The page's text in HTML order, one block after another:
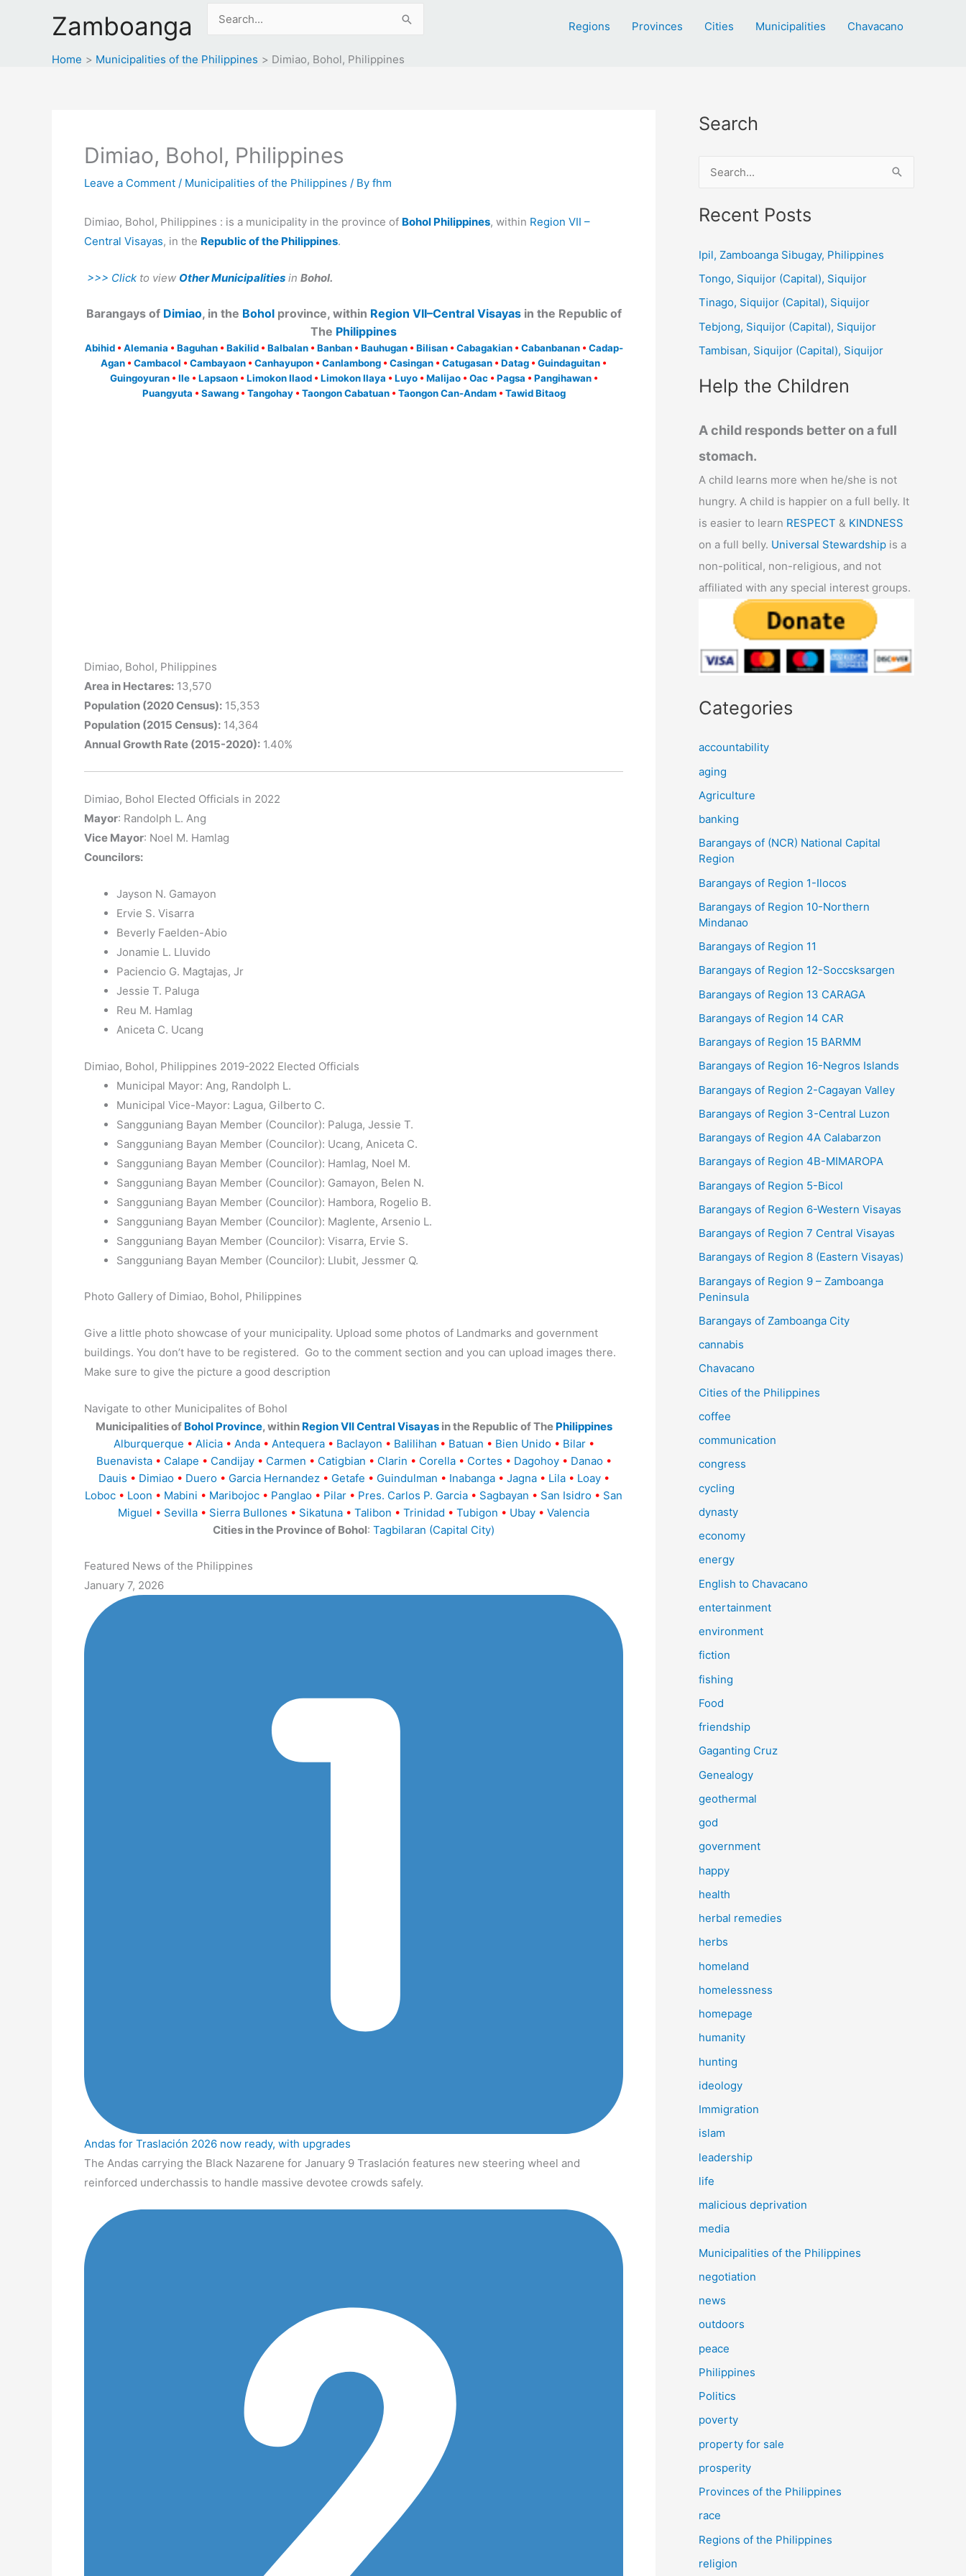
Zamboanga
Search
Regions Provinces Cities Municipalities Chavacano
Home Municipalities of the Philippines Dimiao, Bohol, Philippines
Dimiao, Bohol, Philippines
Leave a Comment / Municipalities of the Philippines / By fhm
Dimiao, Bohol, Philippines : is a municipality in the province of Bohol Philippines, within Region VII –
Central Visayas, in the Republic of the Philippines.
>>> Click to view Other Municipalities in Bohol.
Barangays of Dimiao, in the Boholprovince, within Region VII–Central Visayasin the Republic of
The Philippines
Abihid • Alemania • Baguhan • Bakilid • Balbalan • Banban • Bauhugan • Bilisan • Cabagakian • Cabanbanan • Cadap-
Agan • Cambacol • Cambayaon • Canhayupon • Canlambong • Casingan • Catugasan • Datag • Guindaguitan •
Guingoyuran • Ile • Lapsaon • Limokon Ilaod • Limokon Ilaya • Luyo • Malijao • Oac • Pagsa • Pangihawan •
Puangyuta • Sawang • Tangohay • Taongon Cabatuan • Taongon Can-Andam • Tawid Bitaog
Dimiao, Bohol, Philippines
Area in Hectares: 13,570
Population (2020 Census): 15,353
Population (2015 Census): 14,364
Annual Growth Rate (2015-2020): 1.40%
Dimiao, Bohol Elected Officials in 2022
Mayor: Randolph L. Ang
Vice Mayor: Noel M. Hamlag
Councilors:
Jayson N. Gamayon
Ervie S. Visarra
Beverly Faelden-Abio
Jonamie L. Lluvido
Paciencio G. Magtajas, Jr
Jessie T. Paluga
Reu M. Hamlag
Aniceta C. Ucang
Dimiao, Bohol, Philippines 2019-2022 Elected Officials
Municipal Mayor: Ang, Randolph L.
Municipal Vice-Mayor: Lagua, Gilberto C.
Sangguniang Bayan Member (Councilor): Paluga, Jessie T.
Sangguniang Bayan Member (Councilor): Ucang, Aniceta C.
Sangguniang Bayan Member (Councilor): Hamlag, Noel M.
Sangguniang Bayan Member (Councilor): Gamayon, Belen N.
Sangguniang Bayan Member (Councilor): Hambora, Rogelio B.
Sangguniang Bayan Member (Councilor): Maglente, Arsenio L.
Sangguniang Bayan Member (Councilor): Visarra, Ervie S.
Sangguniang Bayan Member (Councilor): Llubit, Jessmer Q.
Photo Gallery of Dimiao, Bohol, Philippines
Give a little photo showcase of your municipality. Upload some photos of Landmarks and government
buildings. You don’t have to be registered. Go to the comment section and you can upload images there.
Make sure to give the picture a good description
Navigate to other Municipalites of Bohol
Municipalities of Bohol Province, within Region VII Central Visayasin the Republic of The Philippines
Alburquerque • Alicia • Anda • Antequera • Baclayon • Balilihan • Batuan • Bien Unido • Bilar •
Buenavista • Calape • Candijay • Carmen • Catigbian • Clarin • Corella • Cortes • Dagohoy • Danao •
Dauis • Dimiao • Duero • Garcia Hernandez • Getafe • Guindulman • Inabanga • Jagna • Lila • Loay •
Loboc • Loon • Mabini • Maribojoc • Panglao • Pilar • Pres. Carlos P. Garcia • Sagbayan • San Isidro • San
Miguel • Sevilla • Sierra Bullones • Sikatuna • Talibon • Trinidad • Tubigon • Ubay • Valencia
Cities in the Province of Bohol: Tagbilaran (Capital City)
Featured News of the Philippines
January 7, 2026
Andas for Traslación 2026 now ready, with upgrades
The Andas carrying the Black Nazarene for January 9 Traslación features new steering wheel and
reinforced underchassis to handle massive devotee crowds safely.
Search
a
c
h
Recent Posts
Ipil, Zamboanga Sibugay, Philippines
Tongo, Siquijor (Capital), Siquijor
Tinago, Siquijor (Capital), Siquijor
Tebjong, Siquijor (Capital), Siquijor
Tambisan, Siquijor (Capital), Siquijor
Help the Children
A child responds better on a full
stomach.
A child learns more when he/she is not
hungry. A child is happier on a full belly. It
is easier to learn RESPECT & KINDNESS
on a full belly. Universal Stewardship is a
non-political, non-religious, and not
affiliated with any special interest groups.
Categories
accountability
aging
Agriculture
banking
Barangays of (NCR) National Capital
Region
Barangays of Region 1-Ilocos
Barangays of Region 10-Northern
Mindanao
Barangays of Region 11
Barangays of Region 12-Soccsksargen
Barangays of Region 13 CARAGA
Barangays of Region 14 CAR
Barangays of Region 15 BARMM
Barangays of Region 16-Negros Islands
Barangays of Region 2-Cagayan Valley
Barangays of Region 3-Central Luzon
Barangays of Region 4A Calabarzon
Barangays of Region 4B-MIMAROPA
Barangays of Region 5-Bicol
Barangays of Region 6-Western Visayas
Barangays of Region 7 Central Visayas
Barangays of Region 8 (Eastern Visayas)
Barangays of Region 9 – Zamboanga
Peninsula
Barangays of Zamboanga City
cannabis
Chavacano
Cities of the Philippines
coffee
communication
congress
cycling
dynasty
economy
energy
English to Chavacano
entertainment
environment
fiction
fishing
Food
friendship
Gaganting Cruz
Genealogy
geothermal
god
government
happy
health
herbal remedies
herbs
homeland
homelessness
homepage
humanity
hunting
ideology
Immigration
islam
leadership
life
malicious deprivation
media
Municipalities of the Philippines
negotiation
news
outdoors
peace
Philippines
Politics
poverty
property for sale
prosperity
Provinces of the Philippines
race
Regions of the Philippines
religion